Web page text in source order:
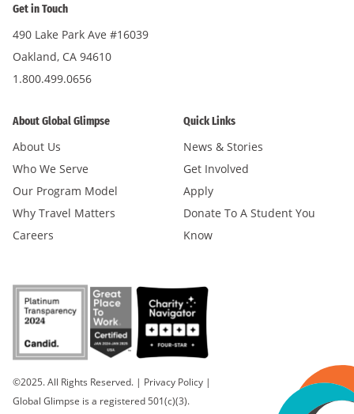
Get in Touch
490 Lake Park Ave #16039
Oakland, CA 94610
1.800.499.0656
About Global Glimpse
About Us
Who We Serve
Our Program Model
Why Travel Matters
Careers
Quick Links
News & Stories
Get Involved
Apply
Donate To A Student You
Know
©2025. All Rights Reserved. | Privacy Policy |
Global Glimpse is a registered 501(c)(3).